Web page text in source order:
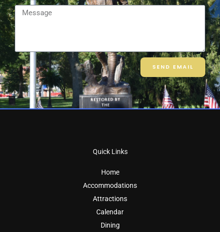
Message
SEND EMAIL
Quick Links
Home
Accommodations
Attractions
Calendar
Dining